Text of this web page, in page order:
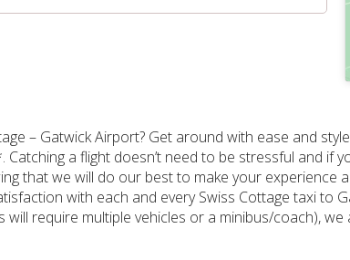
– Gatwick Airport? Get around with ease and
Catching a flight doesn’t need to be stressful and
that we will do our best to make your
with each and every Swiss Cottage taxi to
will require multiple vehicles or a minibus/coach),